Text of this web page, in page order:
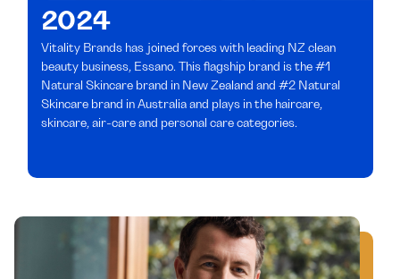
2024
Vitality Brands has joined forces with leading NZ clean
beauty business, Essano. This flagship brand is the #1
Natural Skincare brand in New Zealand and #2 Natural
Skincare brand in Australia and plays in the haircare,
skincare, air-care and personal care categories.